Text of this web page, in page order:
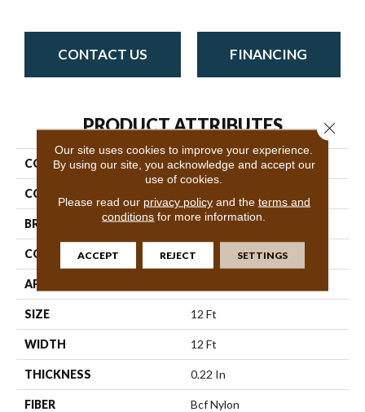
CONTACT US FINANCING
PRODUCT ATTRIBUTES
COLLECTION Emphatic Ii 36
COLOR
BRAND Philadelphia Commercial
CONSTRUCTION Cut Pile
APPLICATION
SIZE 12 Ft
WIDTH 12 Ft
THICKNESS 0.22 In
FIBER Bcf Nylon
Our site uses cookies to improve your experience.
By using our site, you acknowledge and accept our
use of cookies.
Please read our privacy policyand the terms and
conditions for more information.
ACCEPT REJECT SETTINGS
Close